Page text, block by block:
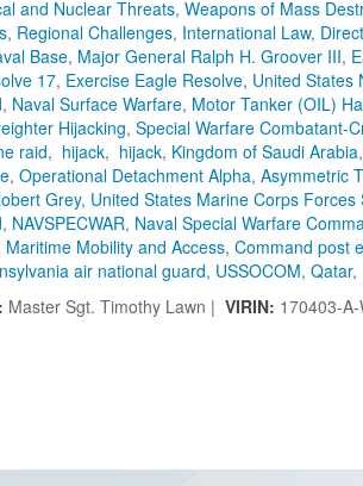
and Nuclear Threats, Weapons of Mass
, Regional Challenges, International Law,
Base, Major General Ralph H. Groover III,
17, Exercise Eagle Resolve, United States
, Naval Surface Warfare, Motor Tanker (OIL)
Hijacking, Special Warfare Combatant-
raid, hijack, hijack, Kingdom of Saudi Arabia
, Operational Detachment Alpha, Asymmetric
Grey, United States Marine Corps
, NAVSPECWAR, Naval Special Warfare
Maritime Mobility and Access, Command post
air national guard, USSOCOM, Qatar,
Master Sgt. Timothy Lawn | VIRIN: 170403-